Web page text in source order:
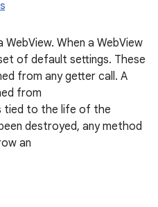
When a WebView
of default settings. These
from any getter call. A
from
tied to the life of the
destroyed, any method
an